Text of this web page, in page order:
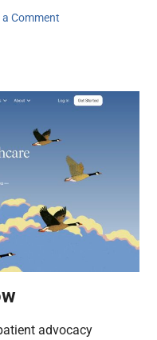
a Comment
advocacy